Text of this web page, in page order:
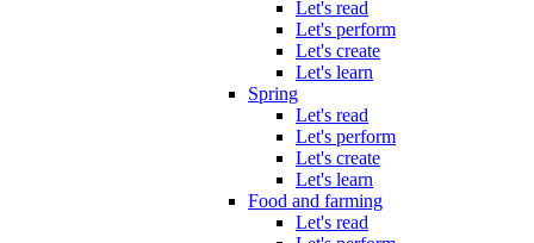
Let's read
Let's perform
Let's create
Let's learn
Spring
Let's read
Let's perform
Let's create
Let's learn
Food and farming
Let's read